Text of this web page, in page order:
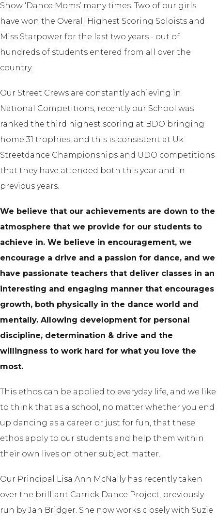
Show ‘Dance Moms’ many times. Two of our girls
have won the Overall Highest Scoring Soloists and
Miss Starpower for the last two years - out of
hundreds of students entered from all over the
country.
Our Street Crews are constantly achieving in
National Competitions, recently our School was
ranked the third highest scoring at BDO bringing
home 31 trophies, and this is consistent at Uk
Streetdance Championships and UDO competitions
that they have attended both this year and in
previous years.
We believe that our achievements are down to the
atmosphere that we provide for our students to
achieve in. We believe in encouragement, we
encourage a drive and a passion for dance, and we
have passionate teachers that deliver classes in an
interesting and engaging manner that encourages
growth, both physically in the dance world and
mentally. Allowing development for personal
discipline, determination & drive and the
willingness to work hard for what you love the
most.
This ethos can be applied to everyday life, and we like
to think that as a school, no matter whether you end
up dancing as a career or just for fun, that these
ethos apply to our students and help them within
their own lives on other subject matter.
Our Principal Lisa Ann McNally has recently taken
over the brilliant Carrick Dance Project, previously
run by Jan Bridger. She now works closely with Suzie